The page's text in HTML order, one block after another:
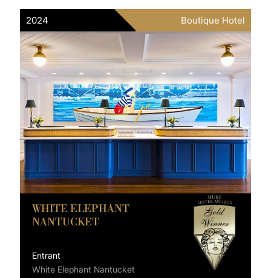
2024 Boutique Hotel
WHITE ELEPHANT
NANTUCKET
Entrant
White Elephant Nantucket